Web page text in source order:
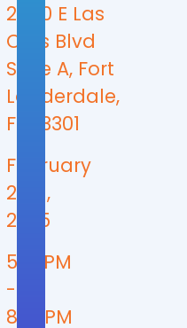
2400 E Las
Olas Blvd
Suite A, Fort
Lauderdale,
FL 33301
February
27th,
2025
5:30PM
-
8:00PM